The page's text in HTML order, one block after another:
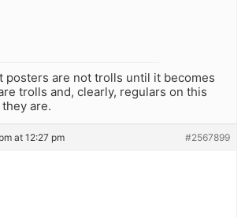
posters are not trolls until it becomes
trolls and, clearly, regulars on this
are.
at 12:27 pm #2567899